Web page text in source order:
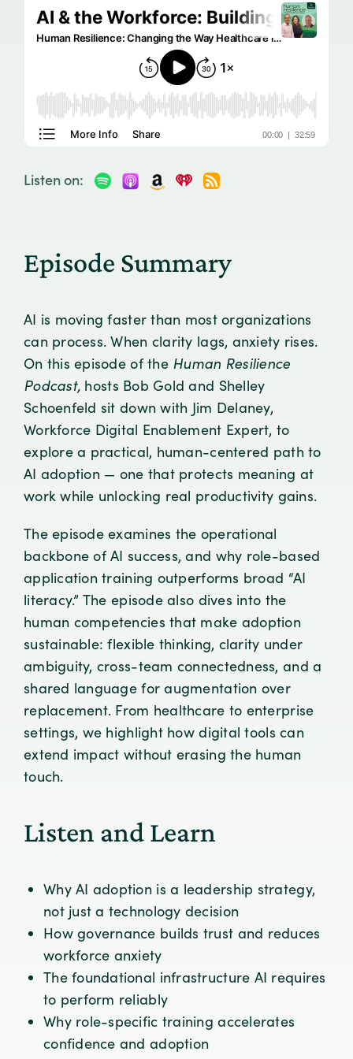
Listen on:
Episode Summary
AI is moving faster than most organizations
can process. When clarity lags, anxiety rises.
On this episode of the Human Resilience
Podcast, hosts Bob Gold and Shelley
Schoenfeld sit down with Jim Delaney,
Workforce Digital Enablement Expert, to
explore a practical, human-centered path to
AI adoption — one that protects meaning at
work while unlocking real productivity gains.
The episode examines the operational
backbone of AI success, and why role-based
application training outperforms broad “AI
literacy.” The episode also dives into the
human competencies that make adoption
sustainable: flexible thinking, clarity under
ambiguity, cross-team connectedness, and a
shared language for augmentation over
replacement. From healthcare to enterprise
settings, we highlight how digital tools can
extend impact without erasing the human
touch.
Listen and Learn
Why AI adoption is a leadership strategy,
not just a technology decision
How governance builds trust and reduces
workforce anxiety
The foundational infrastructure AI requires
to perform reliably
Why role-specific training accelerates
confidence and adoption